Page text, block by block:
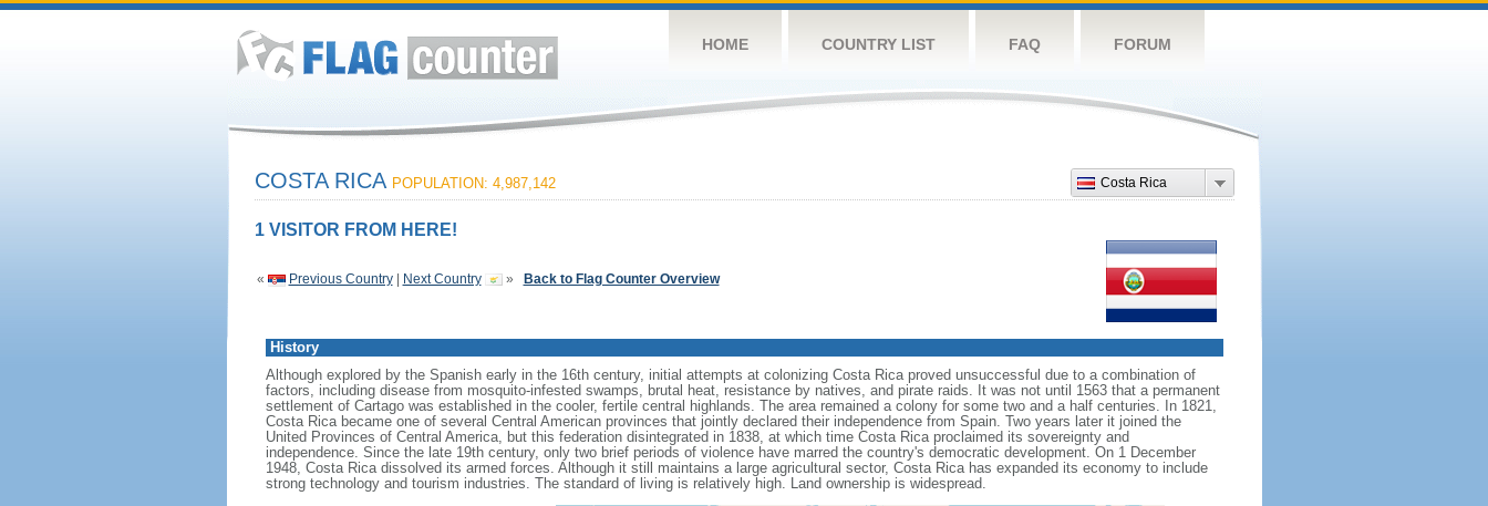
HOME COUNTRY LIST FAQ FORUM
Costa Rica
COSTA RICA POPULATION: 4,987,142
1 VISITOR FROM HERE!
« Previous Country| Next Country » Back to Flag Counter Overview
History
Although explored by the Spanish early in the 16th century, initial attempts at colonizing Costa Rica proved unsuccessful due to a combination of
factors, including disease from mosquito-infested swamps, brutal heat, resistance by natives, and pirate raids. It was not until 1563 that a permanent
settlement of Cartago was established in the cooler, fertile central highlands. The area remained a colony for some two and a half centuries. In 1821,
Costa Rica became one of several Central American provinces that jointly declared their independence from Spain. Two years later it joined the
United Provinces of Central America, but this federation disintegrated in 1838, at which time Costa Rica proclaimed its sovereignty and
independence. Since the late 19th century, only two brief periods of violence have marred the country's democratic development. On 1 December
1948, Costa Rica dissolved its armed forces. Although it still maintains a large agricultural sector, Costa Rica has expanded its economy to include
strong technology and tourism industries. The standard of living is relatively high. Land ownership is widespread.